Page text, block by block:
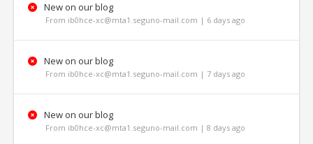
New on our blog
From ib0hce-xc@mta1.seguno-mail.com | 6 days ago
New on our blog
From ib0hce-xc@mta1.seguno-mail.com | 7 days ago
New on our blog
From ib0hce-xc@mta1.seguno-mail.com | 8 days ago